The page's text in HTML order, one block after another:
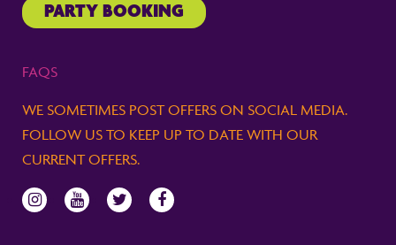
PARTY BOOKING
FAQS
WE SOMETIMES POST OFFERS ON SOCIAL MEDIA.
FOLLOW US TO KEEP UP TO DATE WITH OUR
CURRENT OFFERS.